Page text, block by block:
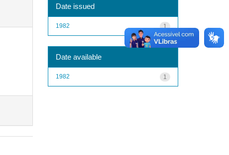
Date issued
1
1982
Date available
1
1982